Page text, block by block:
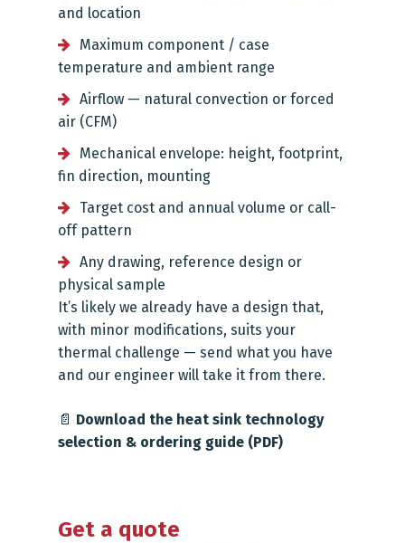
and location
Maximum component / case
temperature and ambient range
Airflow — natural convection or forced
air (CFM)
Mechanical envelope: height, footprint,
fin direction, mounting
Target cost and annual volume or call-
off pattern
Any drawing, reference design or
physical sample
It’s likely we already have a design that,
with minor modifications, suits your
thermal challenge — send what you have
and our engineer will take it from there.
📄 Download the heat sink technology
selection & ordering guide (PDF)
Get a quote